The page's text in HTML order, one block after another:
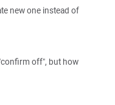
new one instead of
off", but how